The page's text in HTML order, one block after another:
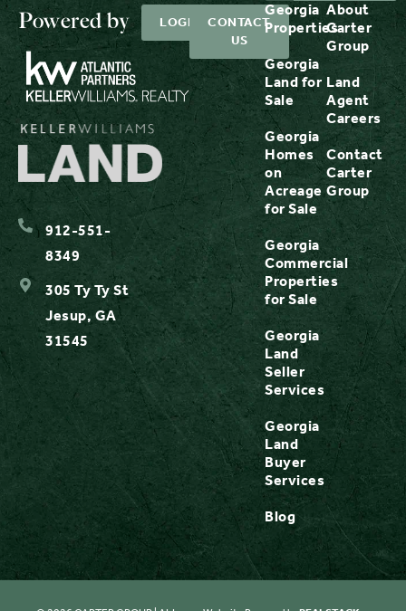
Powered by
912-551-
8349
305 Ty Ty St
Jesup, GA
31545
Georgia
Properties
Georgia
Land for
Sale
Georgia
Homes
on
Acreage
for Sale
Georgia
Commercial
Properties
for Sale
Georgia
Land
Seller
Services
Georgia
Land
Buyer
Services
Blog
About
Carter
Group
Land
Agent
Careers
Contact
Carter
Group
LOGIN
CONTACT
US